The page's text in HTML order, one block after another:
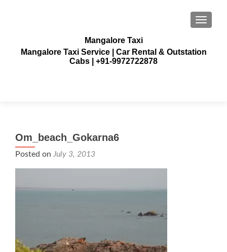
Mangalore Taxi
Mangalore Taxi Service | Car Rental & Outstation
Cabs | +91-9972722878
Om_beach_Gokarna6
Posted on July 3, 2013